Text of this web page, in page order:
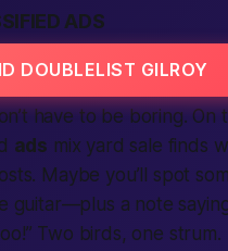
ADS
DOUBLELIST GILROY
have to be boring. On
ads mix yard sale finds
Maybe you’ll spot
guitar—plus a note
Two birds, one strum.